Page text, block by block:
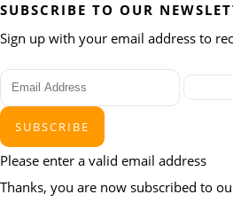
SUBSCRIBE TO OUR
Sign up with your email address to
SUBSCRIBE
Please enter a valid email address
Thanks, you are now subscribed to